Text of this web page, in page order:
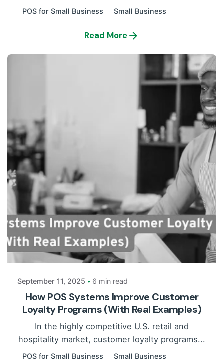
POS for Small Business Small Business
Read More
Posted by
Payrun
September 11, 2025 6 min read
How POS Systems Improve Customer
Loyalty Programs (With Real Examples)
In the highly competitive U.S. retail and
hospitality market, customer loyalty programs...
POS for Small Business Small Business